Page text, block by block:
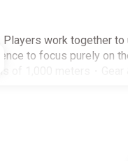
work together
to focus purely on
and often